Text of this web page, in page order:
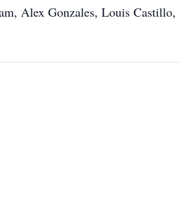
Alex Gonzales, Louis Castillo,